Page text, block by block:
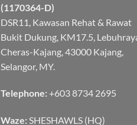
(1170364-D)
DSR11, Kawasan Rehat & Rawat
Bukit Dukung, KM17.5,
Cheras-Kajang, 43000 Kajang,
Selangor, MY.
Telephone: +603 8734 2695
Waze: SHESHAWLS (HQ)